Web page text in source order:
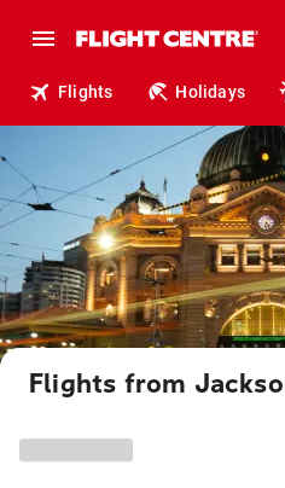
Flights Holidays
Flights from